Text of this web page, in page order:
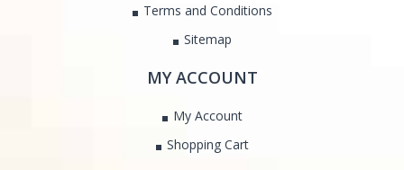
Terms and Conditions
Sitemap
MY ACCOUNT
My Account
Shopping Cart